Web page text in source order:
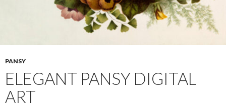
PANSY
ELEGANT PANSY DIGITAL
ART